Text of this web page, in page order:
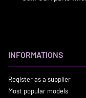
INFORMATIONS
Register as a supplier
Most popular models